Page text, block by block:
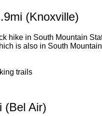
(Knoxville)
hike in South Mountain
is also in South
(Bel Air)